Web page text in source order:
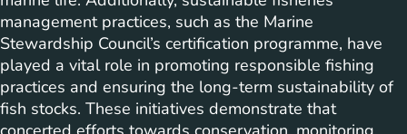
management practices, such as the Marine
Stewardship Council’s certification programme, have
played a vital role in promoting responsible fishing
practices and ensuring the long-term sustainability of
fish stocks. These initiatives demonstrate that